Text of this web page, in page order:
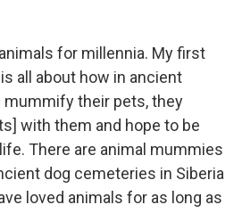
for millennia. My first
all about how in ancient
mummify their pets, they
with them and hope to be
There are animal mummies
dog cemeteries in Siberia
loved animals for as long as